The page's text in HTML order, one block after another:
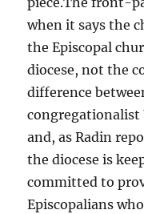
when it says the
the Episcopal
diocese, not the
difference
and, as Radin
the diocese is
committed to
Episcopalians